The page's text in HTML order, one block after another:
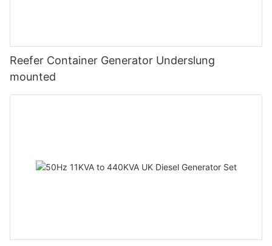
Reefer Container Generator Underslung
mounted